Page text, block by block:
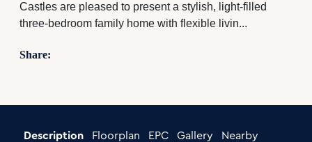
Castles are pleased to present a stylish, light-filled
three-bedroom family home with flexible livin...
Share:
Description Floorplan EPC Gallery Nearby